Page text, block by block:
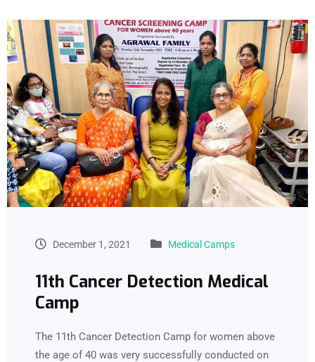
December 1, 2021 Medical Camps
11th Cancer Detection Medical
Camp
The 11th Cancer Detection Camp for women above
the age of 40 was very successfully conducted on